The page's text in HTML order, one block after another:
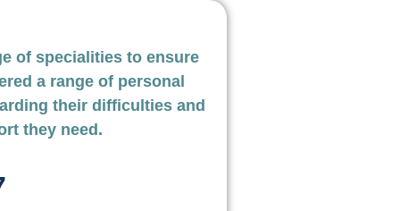
of specialities to ensure
a range of personal
their difficulties and
they need.